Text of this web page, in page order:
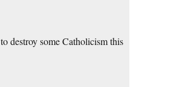
destroy some Catholicism this